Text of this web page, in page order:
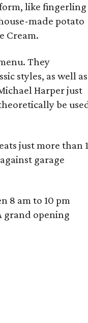
like fingerling
made potato
Cream.
They
styles, as well as
Harper just
be
just more than
garage
8 am to 10 pm
grand opening